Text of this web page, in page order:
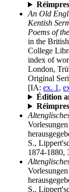
An Old
Kentish
Poems of
in the
College
index of
London,
Original
[IA: ex. 1 ,
Édition
S.,
1874-1880,
S.,